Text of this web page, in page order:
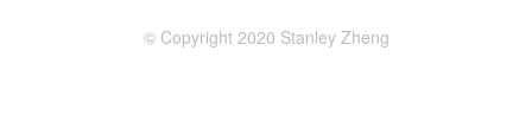
© Copyright 2020 Stanley Zheng